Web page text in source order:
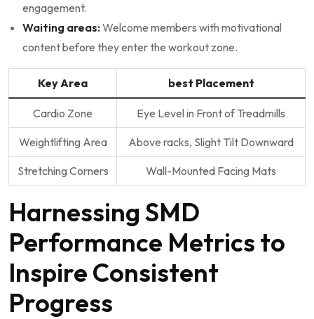
engagement.
Waiting areas:Welcome members with‌ motivational
content before they enter the workout ⁤zone.
Key Area best Placement
Cardio Zone Eye Level in Front ⁢of Treadmills
Weightlifting Area Above racks, Slight Tilt‌ Downward
Stretching ⁤Corners Wall-Mounted⁢ Facing Mats
Harnessing SMD
Performance Metrics to
Inspire Consistent
Progress